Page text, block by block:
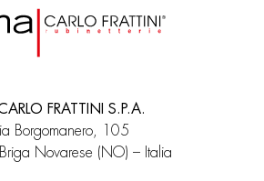
FRATTINI S.P.A.
Borgomanero, 105
Novarese (NO) – Italia